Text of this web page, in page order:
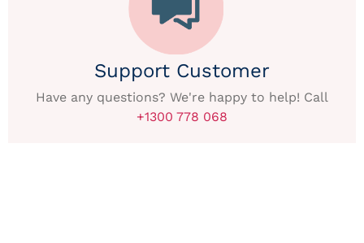
Support Customer
Have any questions? We're happy to help! Call
+1300 778 068